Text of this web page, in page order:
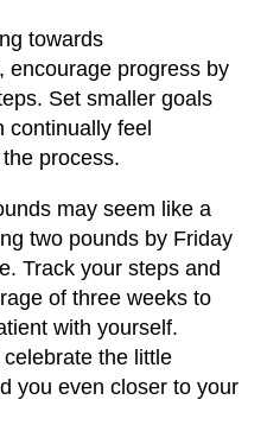
towards
encourage progress by
Set smaller goals
continually feel
process.
may seem like a
two pounds by Friday
Track your steps and
of three weeks to
with yourself.
the little
you even closer to your